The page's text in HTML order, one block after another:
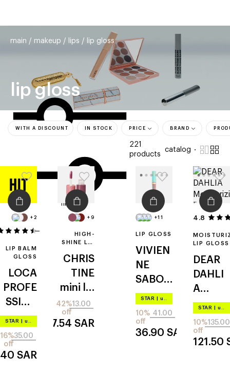
offers
stores new trending
gift
main makeup lips lip gloss
lip gloss
filters
221
products
catalog
WITH A DISCOUNT IN STOCK PRICE BRAND
+2
LIP BALM
GLOSS
LOCA
PROFE
SSION
AL
smoot
STAR up to –20%
35.00
16%
off
SAR
+9
HIGH-
SHINE LIP
CHRIS
TINE
mini lip
gloss
13.00
42%
off
7.54 SAR
+11
LIP GLOSS
VIVIEN
NE
SABO
tropiqu
e gloss
STAR up to –20%
41.00
10%
off
36.90 SAR
4.8
LIP GLOSS
DEAR
DAHLI
A
bloomi
ng
edition
paradis
STAR up to –20%
135.00
10%
off
121.50